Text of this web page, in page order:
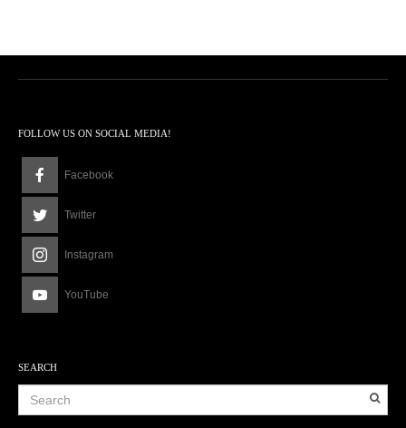
FOLLOW US ON SOCIAL MEDIA!
Facebook
Twitter
Instagram
YouTube
SEARCH